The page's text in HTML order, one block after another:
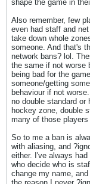
shape the game in
Also remember, few
even had staff and
take down whole
someone. And that's
network bans? lol.
the same if not worse
being bad for the
someone/getting
behaviour if not
no double standard or
hockey zone, double
many of those
So to me a ban is
with aliasing, and
either. I've always
who decide who is
change my name,